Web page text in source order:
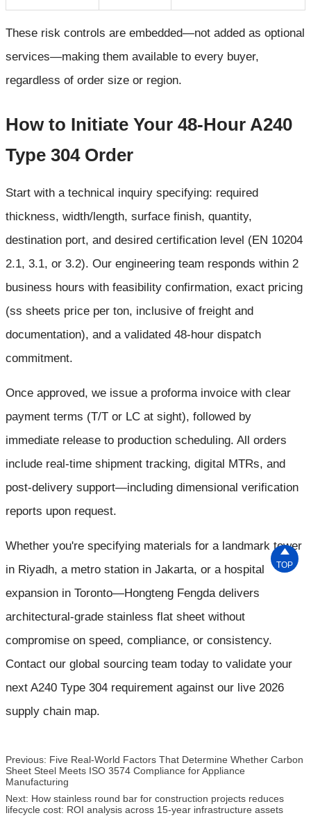
These risk controls are embedded—not added as optional
services—making them available to every buyer,
regardless of order size or region.
How to Initiate Your 48-Hour A240
Type 304 Order
Start with a technical inquiry specifying: required
thickness, width/length, surface finish, quantity,
destination port, and desired certification level (EN 10204
2.1, 3.1, or 3.2). Our engineering team responds within 2
business hours with feasibility confirmation, exact pricing
(ss sheets price per ton, inclusive of freight and
documentation), and a validated 48-hour dispatch
commitment.
Once approved, we issue a proforma invoice with clear
payment terms (T/T or LC at sight), followed by
immediate release to production scheduling. All orders
include real-time shipment tracking, digital MTRs, and
post-delivery support—including dimensional verification
reports upon request.
Whether you're specifying materials for a landmark tower
in Riyadh, a metro station in Jakarta, or a hospital
expansion in Toronto—Hongteng Fengda delivers
architectural-grade stainless flat sheet without
compromise on speed, compliance, or consistency.
Contact our global sourcing team today to validate your
next A240 Type 304 requirement against our live 2026
supply chain map.
Previous: Five Real-World Factors That Determine Whether Carbon
Sheet Steel Meets ISO 3574 Compliance for Appliance
Manufacturing
Next: How stainless round bar for construction projects reduces
lifecycle cost: ROI analysis across 15-year infrastructure assets

TOP